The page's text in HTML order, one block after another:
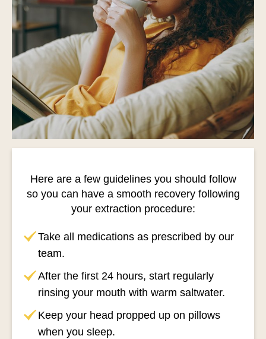
Here are a few guidelines you should follow
so you can have a smooth recovery following
your extraction procedure:
Take all medications as prescribed by our
team.
After the first 24 hours, start regularly
rinsing your mouth with warm saltwater.
Keep your head propped up on pillows
when you sleep.